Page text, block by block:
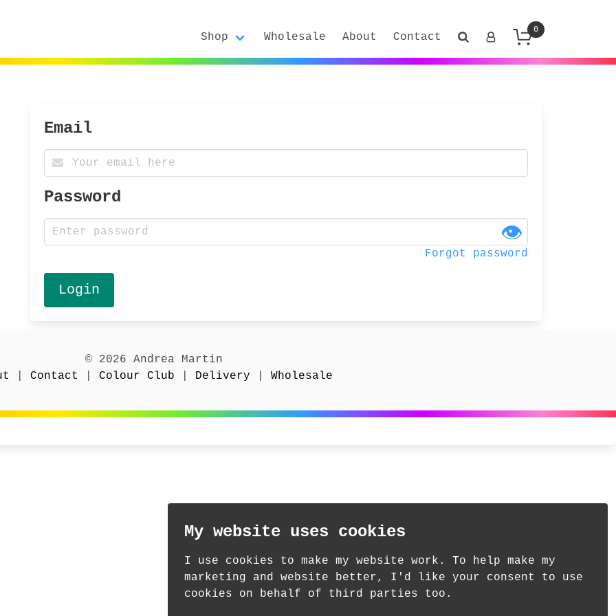
Shop Wholesale About Contact
0
Email
Password
👁
Forgot password
© 2026 Andrea Martin
Contact Colour Club Delivery Wholesale
My website uses cookies
I use cookies to make my website work. To help make my
marketing and website better, I'd like your consent to use
cookies on behalf of third parties too.